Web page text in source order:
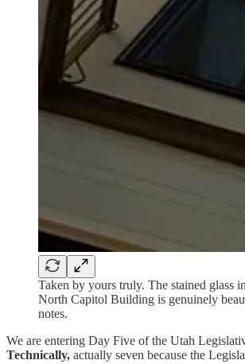
Taken by yours truly. The stained glass
North Capitol Building is genuinely
notes.
We are entering Day Five of the Utah
Technically, actually seven because the